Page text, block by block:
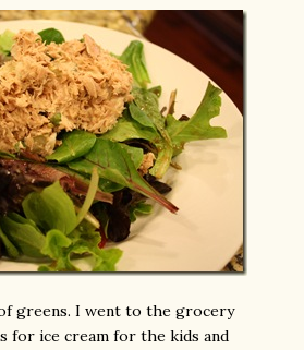
greens. I went to the grocery
for ice cream for the kids and